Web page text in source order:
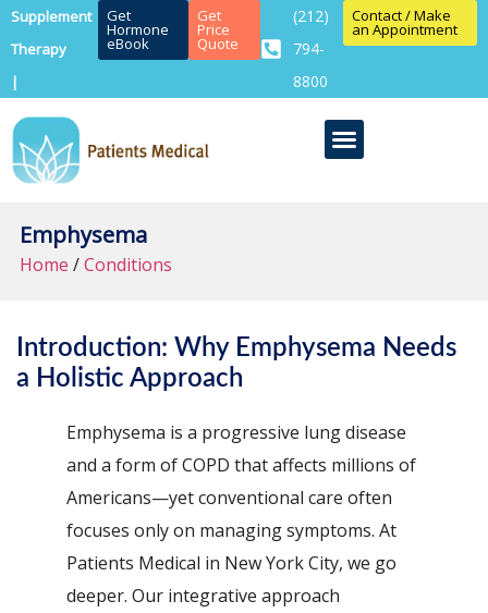
Supplement
Therapy
|
Get
Hormone
eBook
Get
Price
Quote
(212)
794-
8800
Contact / Make
an Appointment
Emphysema
Home /Conditions
Introduction: Why Emphysema Needs
a Holistic Approach
Emphysema is a progressive lung disease
and a form of COPD that affects millions of
Americans—yet conventional care often
focuses only on managing symptoms. At
Patients Medical in New York City, we go
deeper. Our integrative approach